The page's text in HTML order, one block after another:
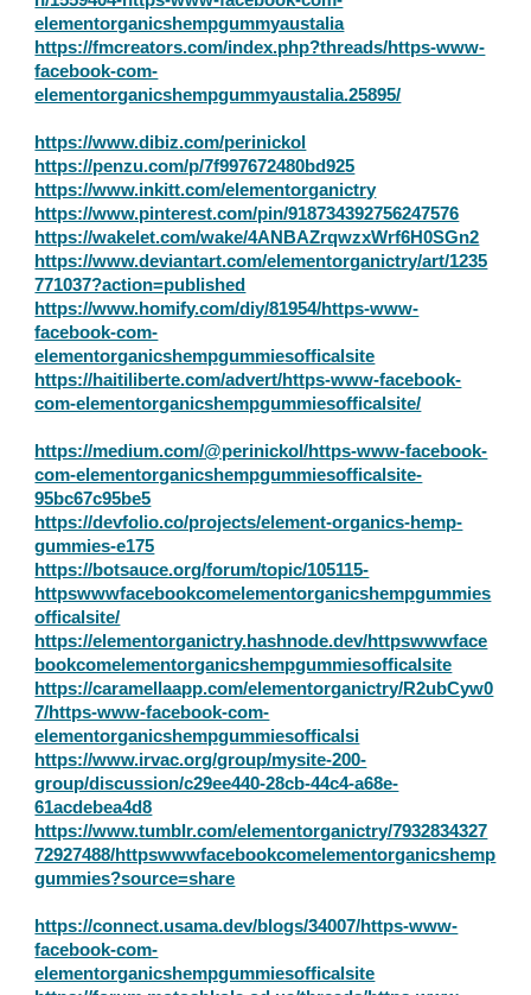
elementorganicshempgummyaustalia
https://fmcreators.com/index.php?threads/https-www-
facebook-com-
elementorganicshempgummyaustalia.25895/
https://www.dibiz.com/perinickol
https://penzu.com/p/7f997672480bd925
https://www.inkitt.com/elementorganictry
https://www.pinterest.com/pin/918734392756247576
https://wakelet.com/wake/4ANBAZrqwzxWrf6H0SGn2
https://www.deviantart.com/elementorganictry/art/1235
771037?action=published
https://www.homify.com/diy/81954/https-www-
facebook-com-
elementorganicshempgummiesofficalsite
https://haitiliberte.com/advert/https-www-facebook-
com-elementorganicshempgummiesofficalsite/
https://medium.com/@perinickol/https-www-facebook-
com-elementorganicshempgummiesofficalsite-
95bc67c95be5
https://devfolio.co/projects/element-organics-hemp-
gummies-e175
https://botsauce.org/forum/topic/105115-
httpswwwfacebookcomelementorganicshempgummies
officalsite/
https://elementorganictry.hashnode.dev/httpswwwface
bookcomelementorganicshempgummiesofficalsite
https://caramellaapp.com/elementorganictry/R2ubCyw0
7/https-www-facebook-com-
elementorganicshempgummiesofficalsi
https://www.irvac.org/group/mysite-200-
group/discussion/c29ee440-28cb-44c4-a68e-
61acdebea4d8
https://www.tumblr.com/elementorganictry/7932834327
72927488/httpswwwfacebookcomelementorganicshemp
gummies?source=share
https://connect.usama.dev/blogs/34007/https-www-
facebook-com-
elementorganicshempgummiesofficalsite